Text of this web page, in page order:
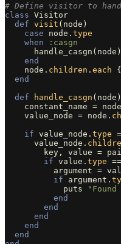
# Define visitor to
class Visitor
def visit ( node )
case
node . type
when
:casgn
handle_casgn ( node )
end
node . children . each {
end
def
handle_casgn ( node )
constant_name = node
value_node = node .
if value_node . type
value_node .
key , value =
if value . type ==
argument =
if
argument .
puts
end
end
end
end
end